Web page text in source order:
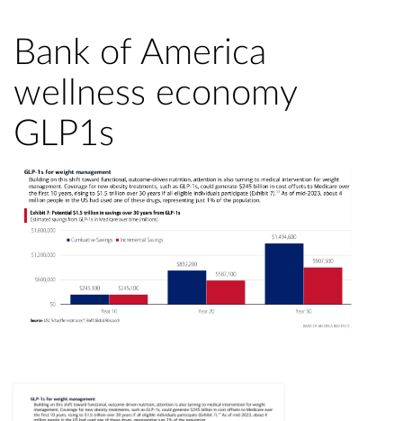
Bank of America
wellness economy
GLP1s